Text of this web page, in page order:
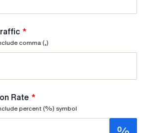
*
comma (,)
Rate *
percent (%) symbol